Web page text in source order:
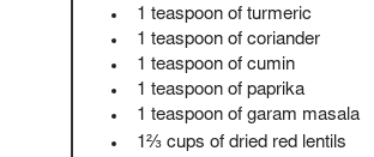
1 teaspoon of turmeric
1 teaspoon of coriander
1 teaspoon of cumin
1 teaspoon of paprika
1 teaspoon of garam masala
1⅔ cups of dried red lentils